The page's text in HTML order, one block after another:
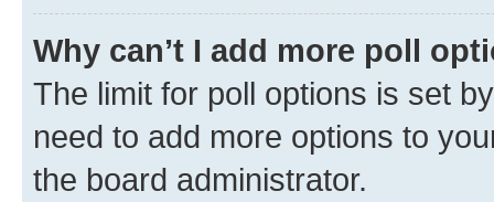
Why can’t I add more poll
The limit for poll options is set
need to add more options to
the board administrator.